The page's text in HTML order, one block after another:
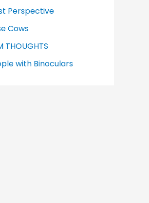
Perspective
Cows
THOUGHTS
with Binoculars